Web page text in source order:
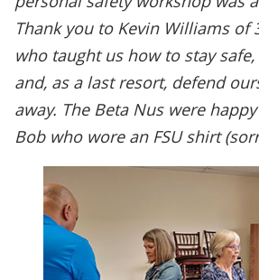
Thank you to Kevin Williams of
who taught us how to stay
and, as a last resort, defend
away. The Beta Nus were
Bob who wore an FSU shirt